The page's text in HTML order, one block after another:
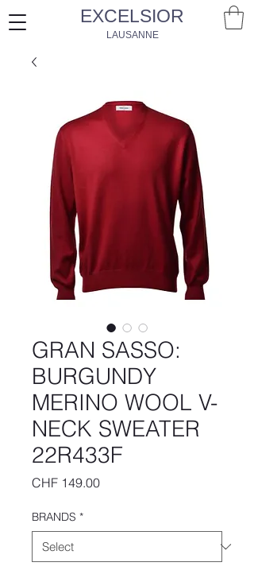
EXCELSIOR
LAUSANNE
GRAN SASSO:
BURGUNDY
MERINO WOOL V-
NECK SWEATER
22R433F
CHF 149.00Price
BRANDS *